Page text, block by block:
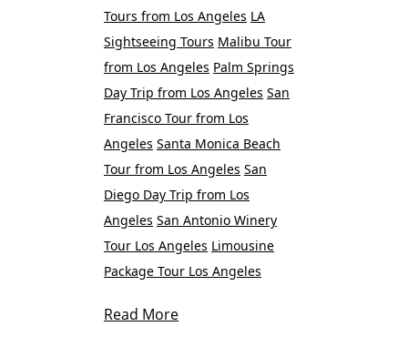
Tours from Los Angeles LA
Sightseeing Tours Malibu Tour
from Los Angeles Palm Springs
Day Trip from Los Angeles San
Francisco Tour from Los
Angeles Santa Monica Beach
Tour from Los Angeles San
Diego Day Trip from Los
Angeles San Antonio Winery
Tour Los Angeles Limousine
Package Tour Los Angeles
Read More